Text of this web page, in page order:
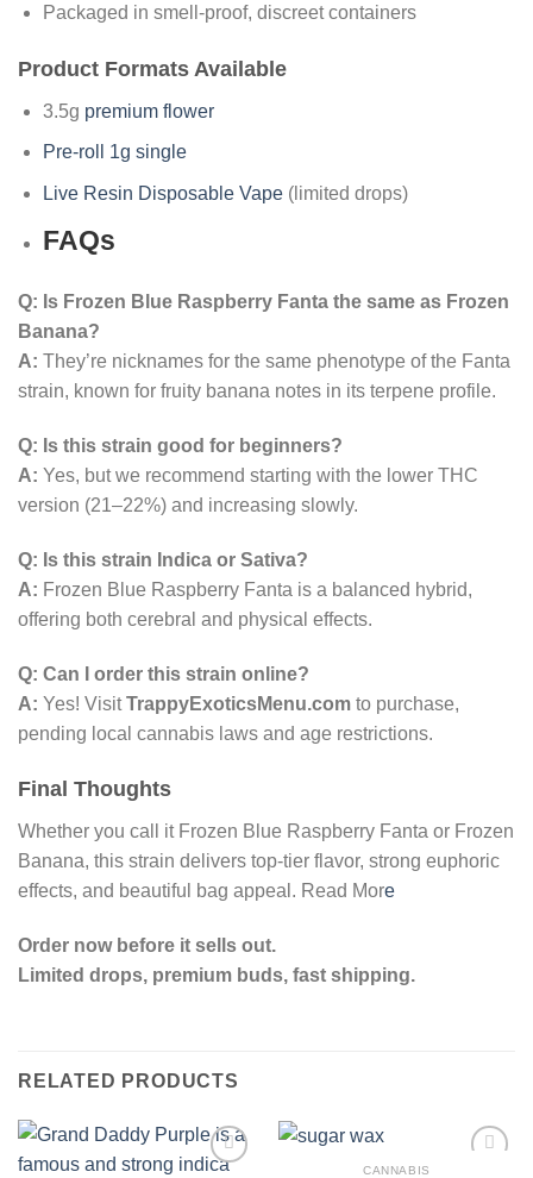
Packaged in smell-proof, discreet containers
Product Formats Available
3.5g premium flower
Pre-roll 1g single
Live Resin Disposable Vape(limited drops)
FAQs
Q: Is Frozen Blue Raspberry Fanta the same as Frozen
Banana?
A: They’re nicknames for the same phenotype of the Fanta
strain, known for fruity banana notes in its terpene profile.
Q: Is this strain good for beginners?
A: Yes, but we recommend starting with the lower THC
version (21–22%) and increasing slowly.
Q: Is this strain Indica or Sativa?
A: Frozen Blue Raspberry Fanta is a balanced hybrid,
offering both cerebral and physical effects.
Q: Can I order this strain online?
A: Yes! VisitTrappyExoticsMenu.com to purchase,
pending local cannabis laws and age restrictions.
Final Thoughts
Whether you call it Frozen Blue Raspberry Fanta or Frozen
Banana, this strain delivers top-tier flavor, strong euphoric
effects, and beautiful bag appeal. Read More
Order now before it sells out.
Limited drops, premium buds, fast shipping.
RELATED PRODUCTS
CANNABIS